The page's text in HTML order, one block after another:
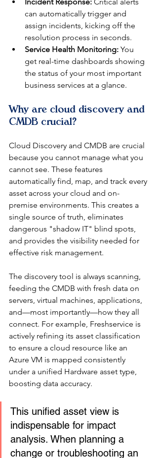
can automatically trigger and
assign incidents, kicking off the
resolution process in seconds.
Service Health Monitoring: You
get real-time dashboards showing
the status of your most important
business services at a glance.
Why are cloud discovery and
CMDB crucial?
Cloud Discovery and CMDB are crucial
because you cannot manage what you
cannot see. These features
automatically find, map, and track every
asset across your cloud and on-
premise environments. This creates a
single source of truth, eliminates
dangerous "shadow IT" blind spots,
and provides the visibility needed for
effective risk management.
The discovery tool is always scanning,
feeding the CMDB with fresh data on
servers, virtual machines, applications,
and—most importantly—how they all
connect. For example, Freshservice is
actively refining its asset classification
to ensure a cloud resource like an
Azure VM is mapped consistently
under a unified Hardware asset type,
boosting data accuracy.
This unified asset view is
indispensable for impact
analysis. When planning a
change or troubleshooting an